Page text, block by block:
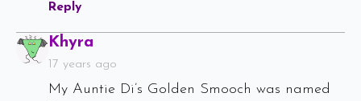
Reply
Khyra
17 years ago
My Auntie Di’s Golden Smooch was named